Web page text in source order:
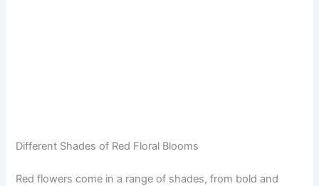
Different Shades of Red Floral Blooms
Red flowers come in a range of shades, from bold and